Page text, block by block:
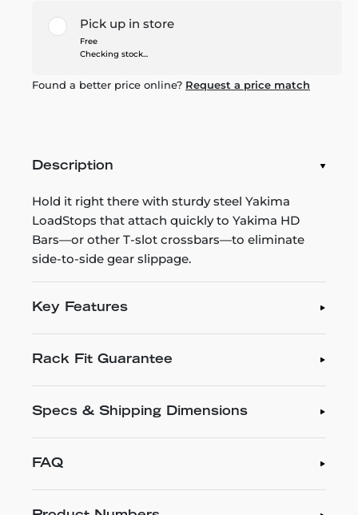
Pick up in store
Free
Checking stock...
Found a better price online? Request a price match
Description
Hold it right there with sturdy steel Yakima
LoadStops that attach quickly to Yakima HD
Bars—or other T-slot crossbars—to eliminate
side-to-side gear slippage.
Key Features
Rack Fit Guarantee
Specs & Shipping Dimensions
FAQ